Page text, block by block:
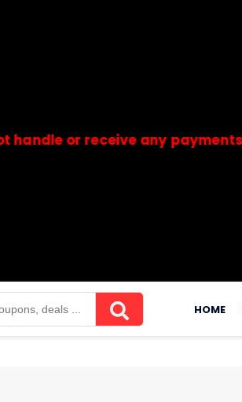
or receive any payments.
& merchants. Savdeal.com does not
to
HOME